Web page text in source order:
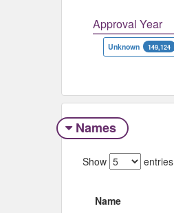
Approval Year
Unknown 149,124
Names
Show entries
Name